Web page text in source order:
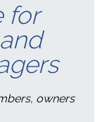
for
owners